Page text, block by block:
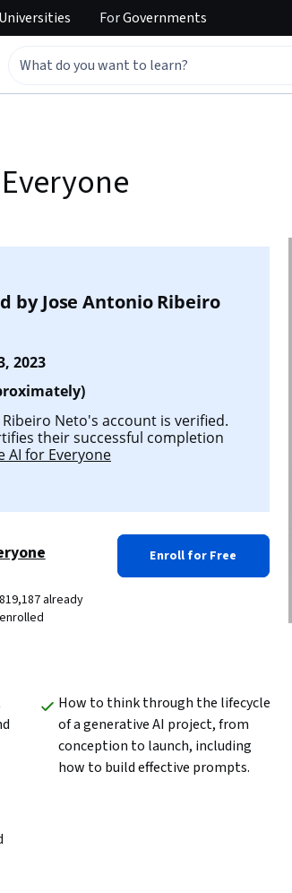
Universities ForGovernments
byJose Antonio Ribeiro
2023
Ribeiro Neto's account is verified.
their successful completion
AI for Everyone
819,187 already
enrolled
Enroll for Free
How to think through the lifecycle
of a generative AI project, from
conception to launch, including
how to build effective prompts.